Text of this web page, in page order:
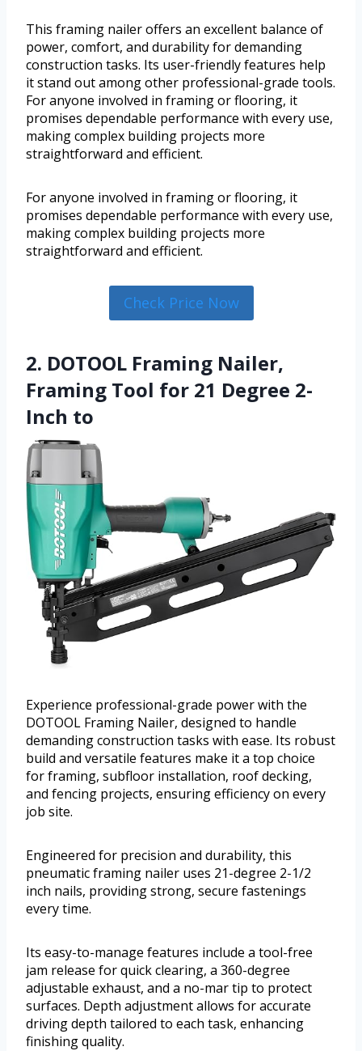
This framing nailer offers an excellent balance of
power, comfort, and durability for demanding
construction tasks. Its user-friendly features help
it stand out among other professional-grade tools.
For anyone involved in framing or flooring, it
promises dependable performance with every use,
making complex building projects more
straightforward and efficient.
For anyone involved in framing or flooring, it
promises dependable performance with every use,
making complex building projects more
straightforward and efficient.
Check Price Now
2. DOTOOL Framing Nailer,
Framing Tool for 21 Degree 2-
Inch to
Experience professional-grade power with the
DOTOOL Framing Nailer, designed to handle
demanding construction tasks with ease. Its robust
build and versatile features make it a top choice
for framing, subfloor installation, roof decking,
and fencing projects, ensuring efficiency on every
job site.
Engineered for precision and durability, this
pneumatic framing nailer uses 21-degree 2-1/2
inch nails, providing strong, secure fastenings
every time.
Its easy-to-manage features include a tool-free
jam release for quick clearing, a 360-degree
adjustable exhaust, and a no-mar tip to protect
surfaces. Depth adjustment allows for accurate
driving depth tailored to each task, enhancing
finishing quality.